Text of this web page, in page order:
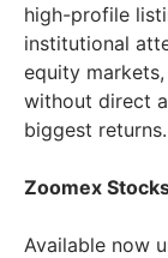
high-profile
institutional
equity
without direct
biggest returns.
Zoomex
Available now